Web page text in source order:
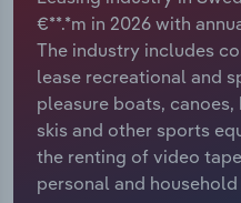
€**.*m in 2026 with
The industry includes
lease recreational and
pleasure boats,
skis and other sports
the renting of video
personal and
Relpro
Marketing
Private Equity
Procurement
Accommodation & Food
Mining
Personal Services
Industry Classifications